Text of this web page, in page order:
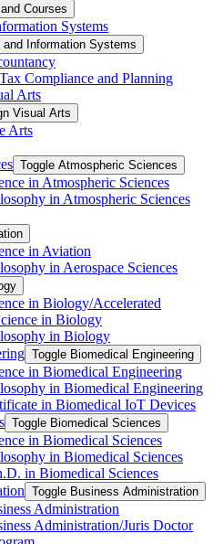
Courses
Systems
Information Systems
Compliance and Planning
Arts
Visual Arts
Arts
Toggle Atmospheric Sciences
in Atmospheric Sciences
in Atmospheric Sciences
in Aviation
in Aerospace Sciences
in Biology/​Accelerated
in Biology
in Biology
Toggle Biomedical Engineering
in Biomedical Engineering
in Biomedical Engineering
in Biomedical IoT Devices
Toggle Biomedical Sciences
in Biomedical Sciences
in Biomedical Sciences
in Biomedical Sciences
Toggle Business Administration
Administration
Administration/​Juris Doctor